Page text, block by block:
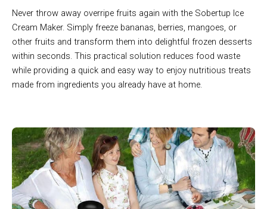
Never throw away overripe fruits again with the Sobertup Ice
Cream Maker. Simply freeze bananas, berries, mangoes, or
other fruits and transform them into delightful frozen desserts
within seconds. This practical solution reduces food waste
while providing a quick and easy way to enjoy nutritious treats
made from ingredients you already have at home.